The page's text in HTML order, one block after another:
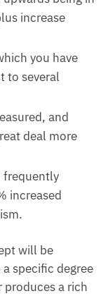
increase
you have
to several
and
deal more
frequently
increased
will be
specific degree
produces a rich